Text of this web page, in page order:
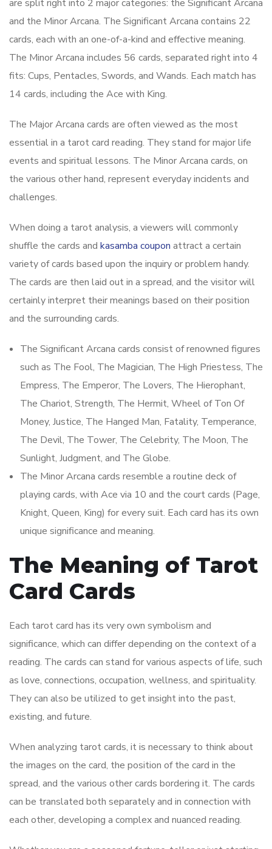
are split right into 2 major categories: the Significant Arcana
and the Minor Arcana. The Significant Arcana contains 22
cards, each with an one-of-a-kind and effective meaning.
The Minor Arcana includes 56 cards, separated right into 4
fits: Cups, Pentacles, Swords, and Wands. Each match has
14 cards, including the Ace with King.
The Major Arcana cards are often viewed as the most
essential in a tarot card reading. They stand for major life
events and spiritual lessons. The Minor Arcana cards, on
the various other hand, represent everyday incidents and
challenges.
When doing a tarot analysis, a viewers will commonly
shuffle the cards and kasamba coupon attract a certain
variety of cards based upon the inquiry or problem handy.
The cards are then laid out in a spread, and the visitor will
certainly interpret their meanings based on their position
and the surrounding cards.
The Significant Arcana cards consist of renowned figures
such as The Fool, The Magician, The High Priestess, The
Empress, The Emperor, The Lovers, The Hierophant,
The Chariot, Strength, The Hermit, Wheel of Ton Of
Money, Justice, The Hanged Man, Fatality, Temperance,
The Devil, The Tower, The Celebrity, The Moon, The
Sunlight, Judgment, and The Globe.
The Minor Arcana cards resemble a routine deck of
playing cards, with Ace via 10 and the court cards (Page,
Knight, Queen, King) for every suit. Each card has its own
unique significance and meaning.
The Meaning of Tarot
Card Cards
Each tarot card has its very own symbolism and
significance, which can differ depending on the context of a
reading. The cards can stand for various aspects of life, such
as love, connections, occupation, wellness, and spirituality.
They can also be utilized to get insight into the past,
existing, and future.
When analyzing tarot cards, it is necessary to think about
the images on the card, the position of the card in the
spread, and the various other cards bordering it. The cards
can be translated both separately and in connection with
each other, developing a complex and nuanced reading.